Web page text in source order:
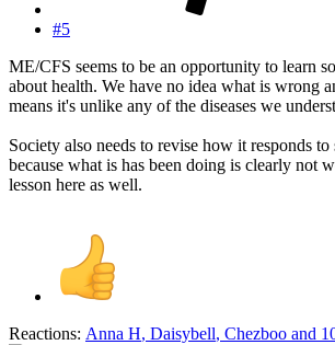
#5
ME/CFS seems to be an opportunity to learn
about health. We have no idea what is wrong
means it's unlike any of the diseases we
Society also needs to revise how it responds to
because what is has been doing is clearly not
lesson here as well.
Reactions: Anna H, Daisybell, Chezboo and